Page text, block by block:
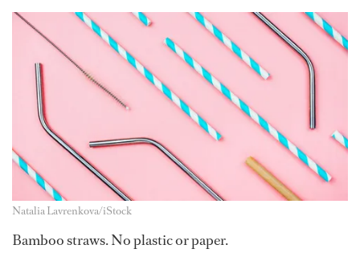
Natalia Lavrenkova/iStock
Bamboo straws. No plastic or paper.